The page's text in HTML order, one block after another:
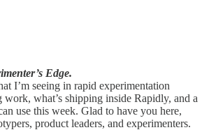
Edge.
I’m seeing in rapid experimentation
what’s shipping inside Rapidly, and a
use this week. Glad to have you here,
product leaders, and experimenters.